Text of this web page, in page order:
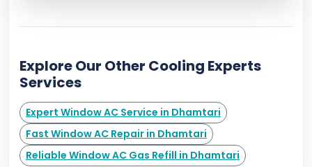
Explore Our Other Cooling Experts
Services
Expert Window AC Service in Dhamtari
Fast Window AC Repair in Dhamtari
Reliable Window AC Gas Refill in Dhamtari